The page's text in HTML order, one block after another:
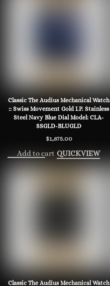
Classic The Audius Mechanical Watch
:: Swiss Movement Gold I.P. Stainless
Steel Navy Blue Dial Model: CLA-
SSGLD-BLUGLD
$1,875.00
Add to cart QUICKVIEW
Classic The Audius Mechanical Watch